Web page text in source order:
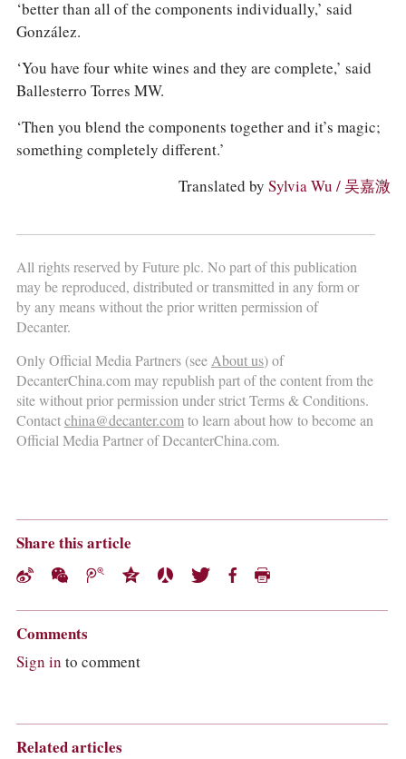
‘better than all of the components individually,’ said
González.
‘You have four white wines and they are complete,’ said
Ballesterro Torres MW.
‘Then you blend the components together and it’s magic;
something completely different.’
Translated by Sylvia Wu / 吴嘉溦
All rights reserved by Future plc. No part of this publication
may be reproduced, distributed or transmitted in any form or
by any means without the prior written permission of
Decanter.
Only Official Media Partners (seeAbout us) of
DecanterChina.com may republish part of the content from the
site without prior permission under strict Terms & Conditions.
Contactchina@decanter.comto learn about how to become an
Official Media Partner of DecanterChina.com.
Share this article
Comments
Sign in to comment
Related articles